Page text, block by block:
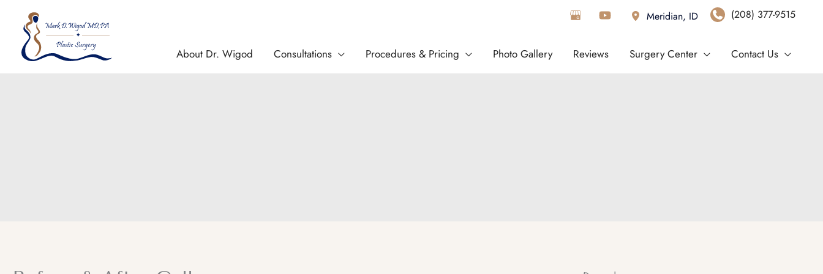
content
Meridian, ID (208) 377-9515
About Dr. Wigod Consultations Procedures & Pricing Photo Gallery Reviews Surgery Center Contact Us